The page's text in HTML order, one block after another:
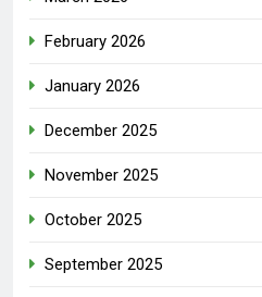
February 2026
January 2026
December 2025
November 2025
October 2025
September 2025